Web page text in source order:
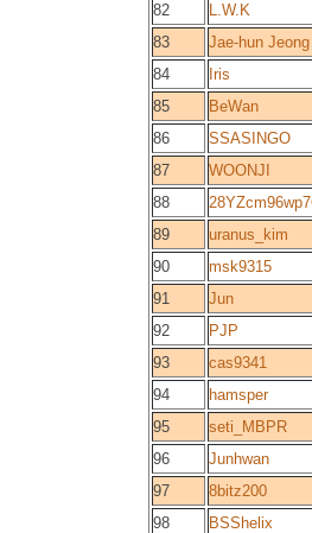
82
L.W.K
83
Jae-hun Jeong
84
Iris
85
BeWan
86
SSASINGO
87
WOONJI
88
89
uranus_kim
90
msk9315
91
Jun
92
PJP
93
cas9341
94
hamsper
95
seti_MBPR
96
Junhwan
97
8bitz200
98
BSShelix